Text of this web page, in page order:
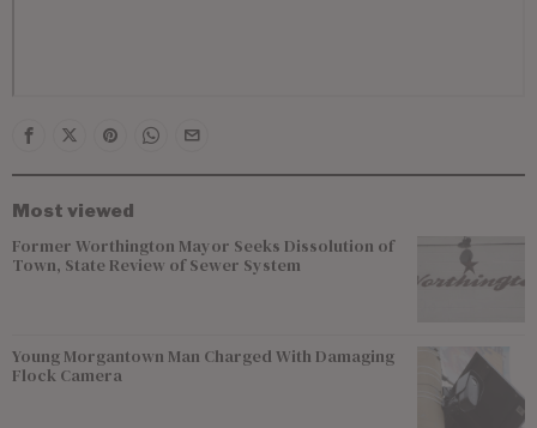
Most viewed
Former Worthington Mayor Seeks Dissolution of
Town, State Review of Sewer System
Young Morgantown Man Charged With Damaging
Flock Camera